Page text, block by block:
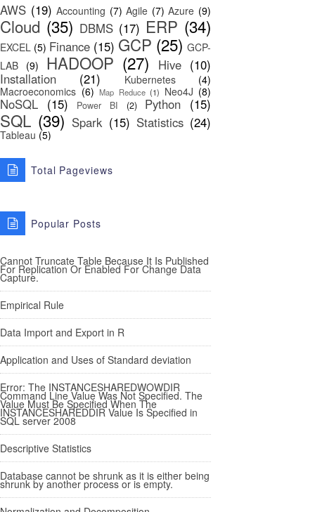
AWS (19) Accounting (7) Agile (7) Azure (9)
Cloud (35) DBMS (17) ERP (34)
EXCEL (5) Finance (15) GCP (25) GCP-
LAB (9) HADOOP (27) Hive (10)
Installation
(21) Kubernetes
(4)
Macroeconomics (6) Map Reduce (1) Neo4J (8)
NoSQL (15) Power BI (2) Python (15)
SQL (39) Spark (15) Statistics (24)
Tableau (5)
Total Pageviews
Popular Posts
Cannot Truncate Table Because It Is Published
For Replication Or Enabled For Change Data
Capture.
Empirical Rule
Data Import and Export in R
Application and Uses of Standard deviation
Error: The INSTANCESHAREDWOWDIR
Command Line Value Was Not Specified. The
Value Must Be Specified When The
INSTANCESHAREDDIR Value Is Specified in
SQL server 2008
Descriptive Statistics
Database cannot be shrunk as it is either being
shrunk by another process or is empty.